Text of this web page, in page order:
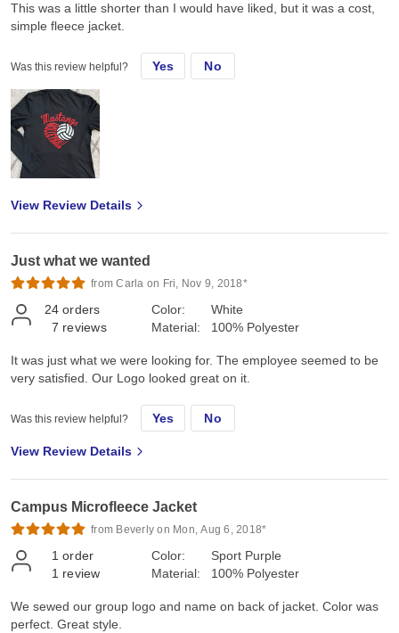
This was a little shorter than I would have liked, but it was a cost,
simple fleece jacket.
Was this review helpful? Yes No
View Review Details
Just what we wanted
from Carla on Fri, Nov 9, 2018*
24 orders
7 reviews
Color:
Material:
White
100% Polyester
It was just what we were looking for. The employee seemed to be
very satisfied. Our Logo looked great on it.
Was this review helpful? Yes No
View Review Details
Campus Microfleece Jacket
from Beverly on Mon, Aug 6, 2018*
1 order
1 review
Color:
Material:
Sport Purple
100% Polyester
We sewed our group logo and name on back of jacket. Color was
perfect. Great style.